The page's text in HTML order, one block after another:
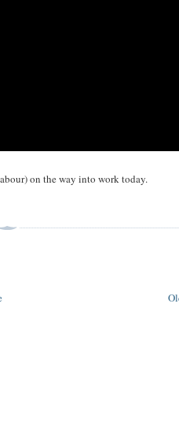
on the way into work today.